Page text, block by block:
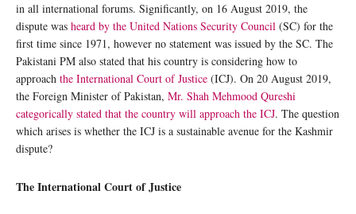
in all international forums. Significantly, on 16 August 2019, the
dispute was heard by the United Nations Security Council (SC) for the
first time since 1971, however no statement was issued by the SC. The
Pakistani PM also stated that his country is considering how to
approach the International Court of Justice (ICJ). On 20 August 2019,
the Foreign Minister of Pakistan, Mr. Shah Mehmood Qureshi
categorically stated that the country will approach the ICJ. The question
which arises is whether the ICJ is a sustainable avenue for the Kashmir
dispute?
The International Court of Justice